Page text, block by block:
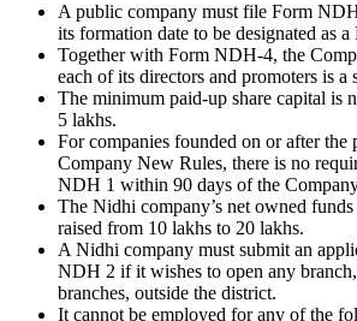
A public company must file Form
its formation date to be designated as
Together with Form NDH-4, the
each of its directors and promoters is a
The minimum paid-up share capital is
5 lakhs.
For companies founded on or after the
Company New Rules, there is no
NDH 1 within 90 days of the
The Nidhi company’s net owned
raised from 10 lakhs to 20 lakhs.
A Nidhi company must submit an
NDH 2 if it wishes to open any
branches, outside the district.
It cannot be employed for any of the